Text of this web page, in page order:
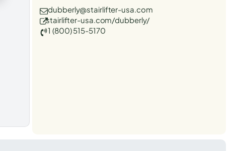
dubberly@stairlifter-usa.com
stairlifter-usa.com/dubberly/
1 (800) 515-5170